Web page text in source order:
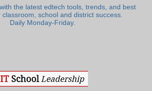
the latest edtech tools, trends, and best
classroom, school and district success.
Daily Monday-Friday.